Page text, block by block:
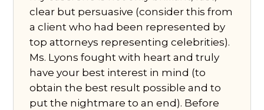
clear but persuasive (consider this from
a client who had been represented by
top attorneys representing celebrities).
Ms. Lyons fought with heart and truly
have your best interest in mind (to
obtain the best result possible and to
put the nightmare to an end). Before